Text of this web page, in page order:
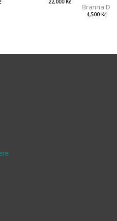
22,000 Kč
Branna
4,500 Kč